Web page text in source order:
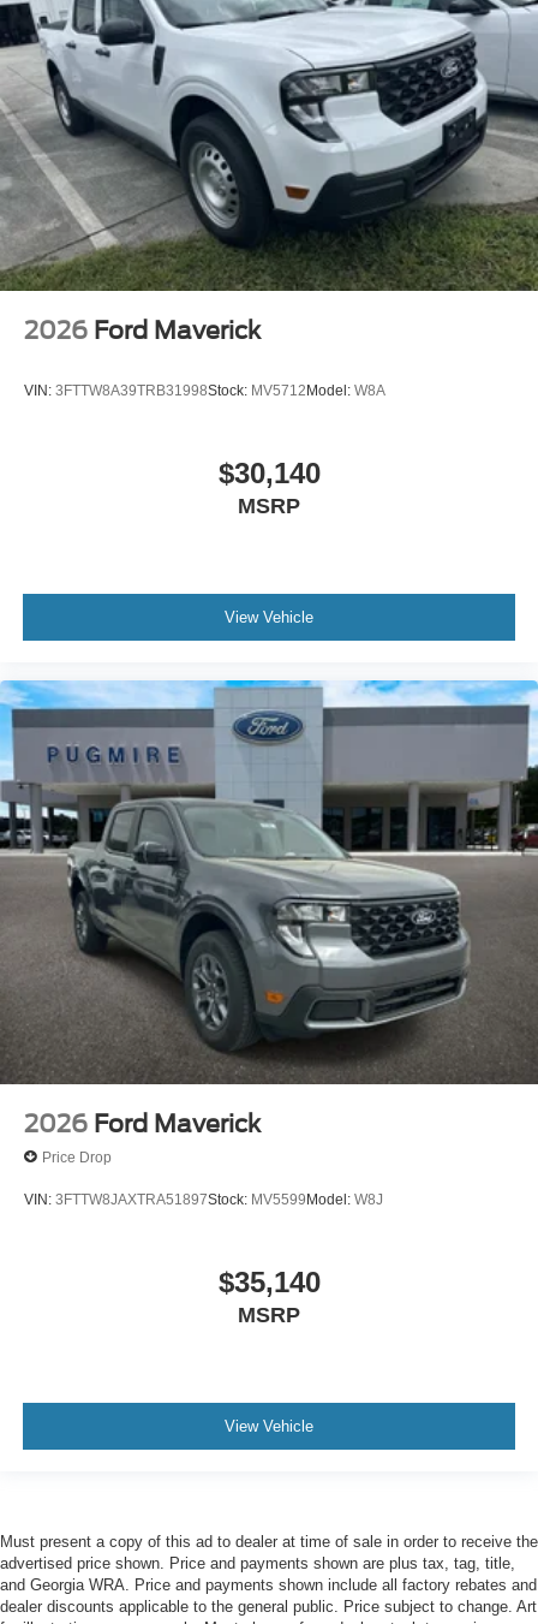
2026 Ford Maverick
VIN: 3FTTW8A39TRB31998Stock: MV5712Model: W8A
$30,140
MSRP
View Vehicle
2026 Ford Maverick
Price Drop
VIN: 3FTTW8JAXTRA51897Stock: MV5599Model: W8J
$35,140
MSRP
View Vehicle
Must present a copy of this ad to dealer at time of sale in order to receive the
advertised price shown. Price and payments shown are plus tax, tag, title,
and Georgia WRA. Price and payments shown include all factory rebates and
dealer discounts applicable to the general public. Price subject to change. Art